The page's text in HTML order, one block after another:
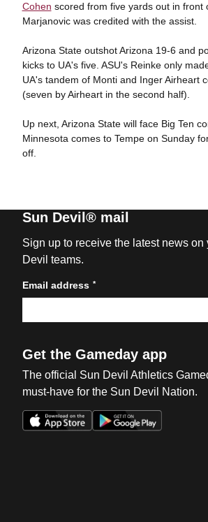
Cohen scored from five yards out in front
Marjanovic was credited with the assist.
Arizona State outshot Arizona 19-6 and
kicks to UA's five. ASU's Reinke only
UA's tandem of Monti and Inger Airheart
(seven by Airheart in the second half).
Up next, Arizona State will face Big Ten
Minnesota comes to Tempe on Sunday
off.
Sun Devil® mail
Sign up to receive the latest news on
Devil teams.
Email address *
Get the Gameday app
The official Sun Devil Athletics
must-have for the Sun Devil Nation.